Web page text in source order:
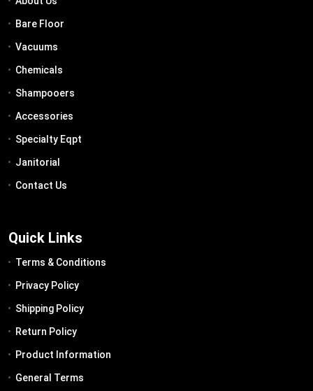
Bare Floor
Vacuums
Chemicals
Shampooers
Accessories
Specialty Eqpt
Janitorial
Contact Us
Quick Links
Terms & Conditions
Privacy Policy
Shipping Policy
Return Policy
Product Information
General Terms